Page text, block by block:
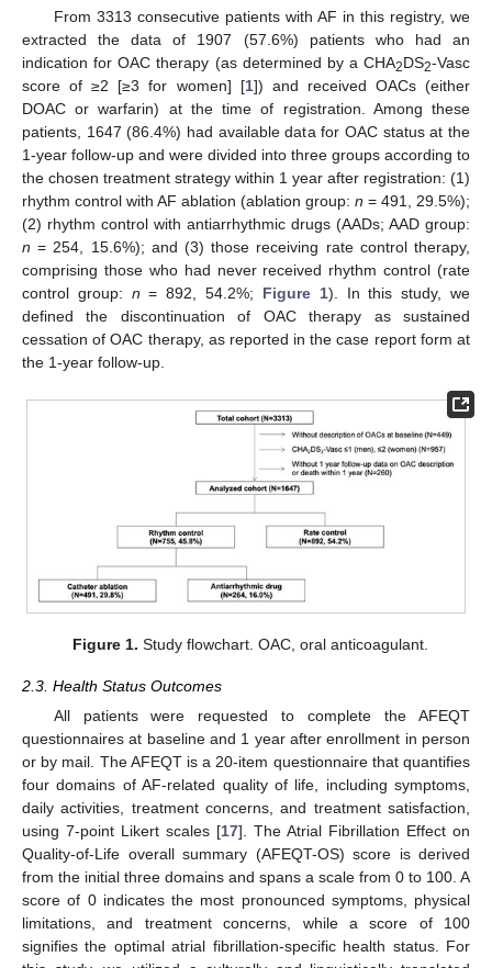
From 3313 consecutive patients with AF in this registry, we
extracted the data of 1907 (57.6%) patients who had an
indication for OAC therapy (as determined by a CHA2DS2-Vasc
score of ≥2 [≥3 for women] [1]) and received OACs (either
DOAC or warfarin) at the time of registration. Among these
patients, 1647 (86.4%) had available data for OAC status at the
1-year follow-up and were divided into three groups according to
the chosen treatment strategy within 1 year after registration: (1)
rhythm control with AF ablation (ablation group: n = 491, 29.5%);
(2) rhythm control with antiarrhythmic drugs (AADs; AAD group:
n = 254, 15.6%); and (3) those receiving rate control therapy,
comprising those who had never received rhythm control (rate
control group: n = 892, 54.2%; Figure 1). In this study, we
defined the discontinuation of OAC therapy as sustained
cessation of OAC therapy, as reported in the case report form at
the 1-year follow-up.
Figure 1. Study flowchart. OAC, oral anticoagulant.
2.3. Health Status Outcomes
All patients were requested to complete the AFEQT
questionnaires at baseline and 1 year after enrollment in person
or by mail. The AFEQT is a 20-item questionnaire that quantifies
four domains of AF-related quality of life, including symptoms,
daily activities, treatment concerns, and treatment satisfaction,
using 7-point Likert scales [17]. The Atrial Fibrillation Effect on
Quality-of-Life overall summary (AFEQT-OS) score is derived
from the initial three domains and spans a scale from 0 to 100. A
score of 0 indicates the most pronounced symptoms, physical
limitations, and treatment concerns, while a score of 100
signifies the optimal atrial fibrillation-specific health status. For